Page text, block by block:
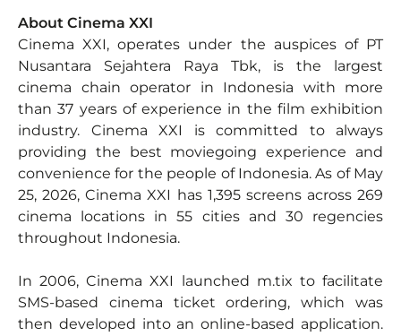
About Cinema XXI
Cinema XXI, operates under the auspices of PT
Nusantara Sejahtera Raya Tbk, is the largest
cinema chain operator in Indonesia with more
than 37 years of experience in the film exhibition
industry. Cinema XXI is committed to always
providing the best moviegoing experience and
convenience for the people of Indonesia. As of May
25, 2026, Cinema XXI has 1,395 screens across 269
cinema locations in 55 cities and 30 regencies
throughout Indonesia.
In 2006, Cinema XXI launched m.tix to facilitate
SMS-based cinema ticket ordering, which was
then developed into an online-based application.